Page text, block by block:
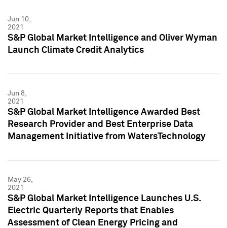
Jun 10,
2021
S&P Global Market Intelligence and Oliver Wyman
Launch Climate Credit Analytics
Jun 8,
2021
S&P Global Market Intelligence Awarded Best
Research Provider and Best Enterprise Data
Management Initiative from WatersTechnology
May 26,
2021
S&P Global Market Intelligence Launches U.S.
Electric Quarterly Reports that Enables
Assessment of Clean Energy Pricing and